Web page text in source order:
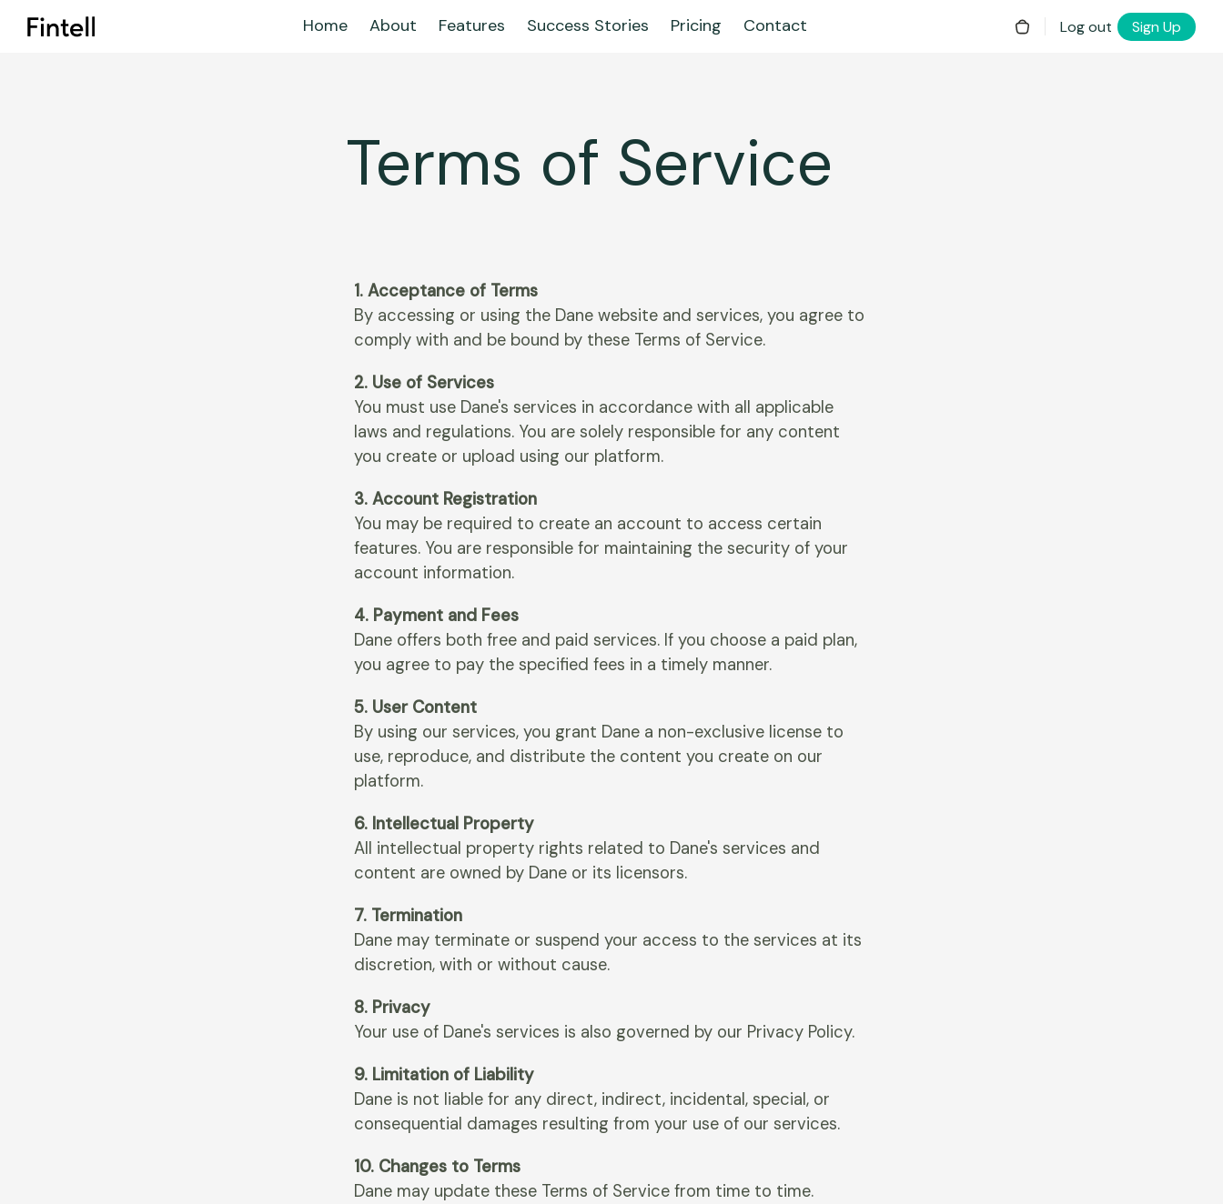
Home About Features Success Stories Pricing Contact Log out Sign Up
Terms of Service
1. Acceptance of Terms
By accessing or using the Dane website and services, you agree to
comply with and be bound by these Terms of Service.
2. Use of Services
You must use Dane's services in accordance with all applicable
laws and regulations. You are solely responsible for any content
you create or upload using our platform.
3. Account Registration
You may be required to create an account to access certain
features. You are responsible for maintaining the security of your
account information.
4. Payment and Fees
Dane offers both free and paid services. If you choose a paid plan,
you agree to pay the specified fees in a timely manner.
5. User Content
By using our services, you grant Dane a non-exclusive license to
use, reproduce, and distribute the content you create on our
platform.
6. Intellectual Property
All intellectual property rights related to Dane's services and
content are owned by Dane or its licensors.
7. Termination
Dane may terminate or suspend your access to the services at its
discretion, with or without cause.
8. Privacy
Your use of Dane's services is also governed by our Privacy Policy.
9. Limitation of Liability
Dane is not liable for any direct, indirect, incidental, special, or
consequential damages resulting from your use of our services.
10. Changes to Terms
Dane may update these Terms of Service from time to time.